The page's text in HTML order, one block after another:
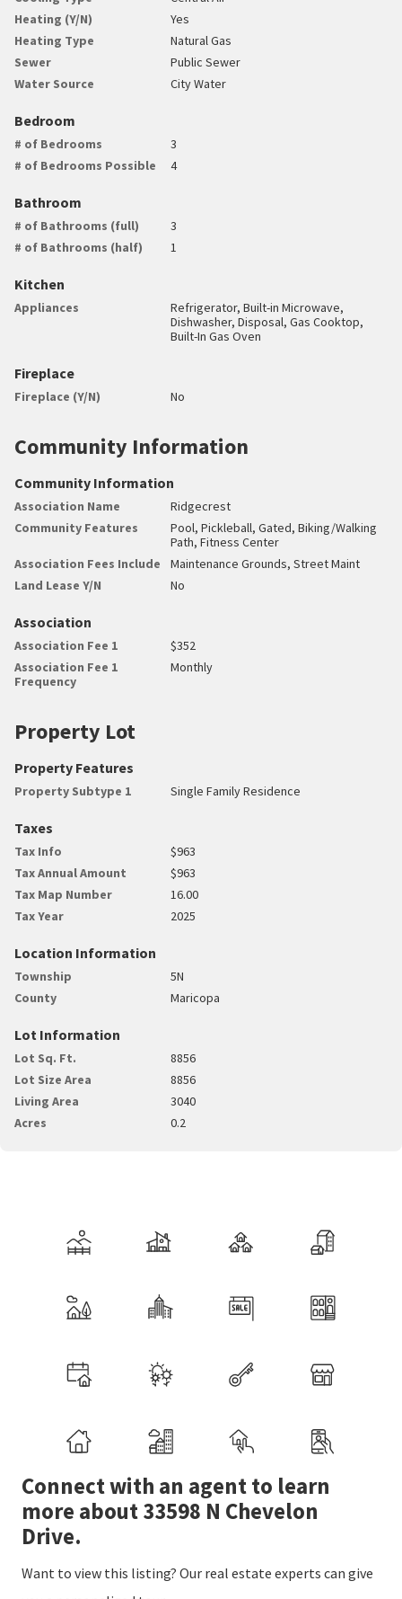
Heating (Y/N)
Yes
Heating Type
Natural Gas
Sewer
Public Sewer
Water Source
City Water
Bedroom
# of Bedrooms
3
# of Bedrooms Possible
4
Bathroom
# of Bathrooms (full)
3
# of Bathrooms (half)
1
Kitchen
Appliances
Refrigerator, Built-in Microwave,
Dishwasher, Disposal, Gas Cooktop,
Built-In Gas Oven
Fireplace
Fireplace (Y/N) No
Community Information
Community Information
Association Name
Ridgecrest
Community Features
Pool, Pickleball, Gated, Biking/Walking
Path, Fitness Center
Association Fees Include
Maintenance Grounds, Street Maint
Land Lease Y/N
No
Association
Association Fee 1
$352
Association Fee 1
Frequency
Monthly
Property Lot
Property Features
Property Subtype 1 Single Family Residence
Taxes
Tax Info
$963
Tax Annual Amount
$963
Tax Map Number
16.00
Tax Year
2025
Location Information
Township
5N
County
Maricopa
Lot Information
Lot Sq. Ft.
8856
Lot Size Area
8856
Living Area
3040
Acres
0.2
Connect with an agent to learn
more about 33598 N Chevelon
Drive.
Want to view this listing? Our real estate experts can give